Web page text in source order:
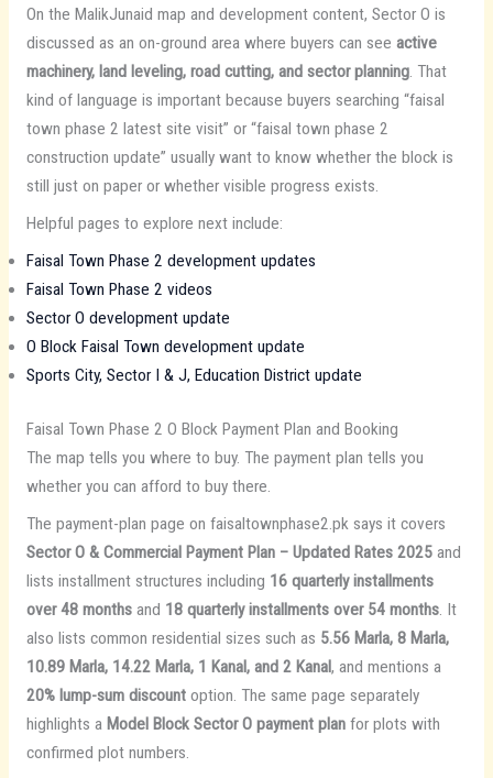
On the MalikJunaid map and development content, Sector O is
discussed as an on-ground area where buyers can see active
machinery, land leveling, road cutting, and sector planning. That
kind of language is important because buyers searching “faisal
town phase 2 latest site visit” or “faisal town phase 2
construction update” usually want to know whether the block is
still just on paper or whether visible progress exists.
Helpful pages to explore next include:
Faisal Town Phase 2 development updates
Faisal Town Phase 2 videos
Sector O development update
O Block Faisal Town development update
Sports City, Sector I & J, Education District update
Faisal Town Phase 2 O Block Payment Plan and Booking
The map tells you where to buy. The payment plan tells you
whether you can afford to buy there.
The payment-plan page on faisaltownphase2.pk says it covers
Sector O & Commercial Payment Plan – Updated Rates 2025and
lists installment structures including 16 quarterly installments
over 48 monthsand 18 quarterly installments over 54 months. It
also lists common residential sizes such as 5.56 Marla, 8 Marla,
10.89 Marla, 14.22 Marla, 1 Kanal, and 2 Kanal, and mentions a
20% lump-sum discountoption. The same page separately
highlights a Model Block Sector O payment planfor plots with
confirmed plot numbers.